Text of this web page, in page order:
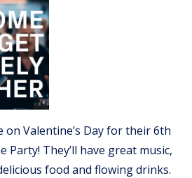
on Valentine’s Day for their 6th
Party! They’ll have great music,
food and flowing drinks.